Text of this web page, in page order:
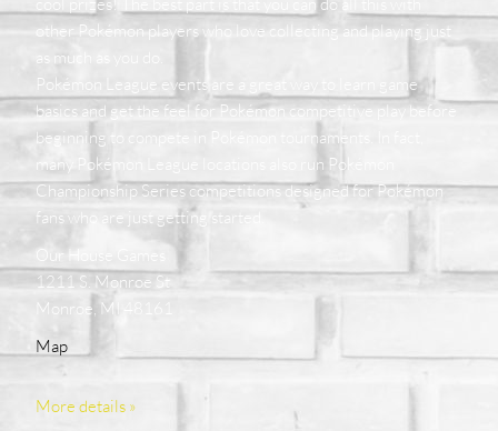
other Pokémon players who love collecting and playing just
as much as you do.
Pokémon League events are a great way to learn game
basics and get the feel for Pokémon competitive play before
beginning to compete in Pokémon tournaments. In fact,
many Pokémon League locations also run Pokémon
Championship Series competitions designed for Pokémon
fans who are just getting started.
Our House Games
1211 S. Monroe St
Monroe, MI 48161
Map
More details »